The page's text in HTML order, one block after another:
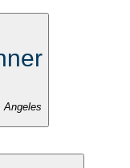
Los Angeles